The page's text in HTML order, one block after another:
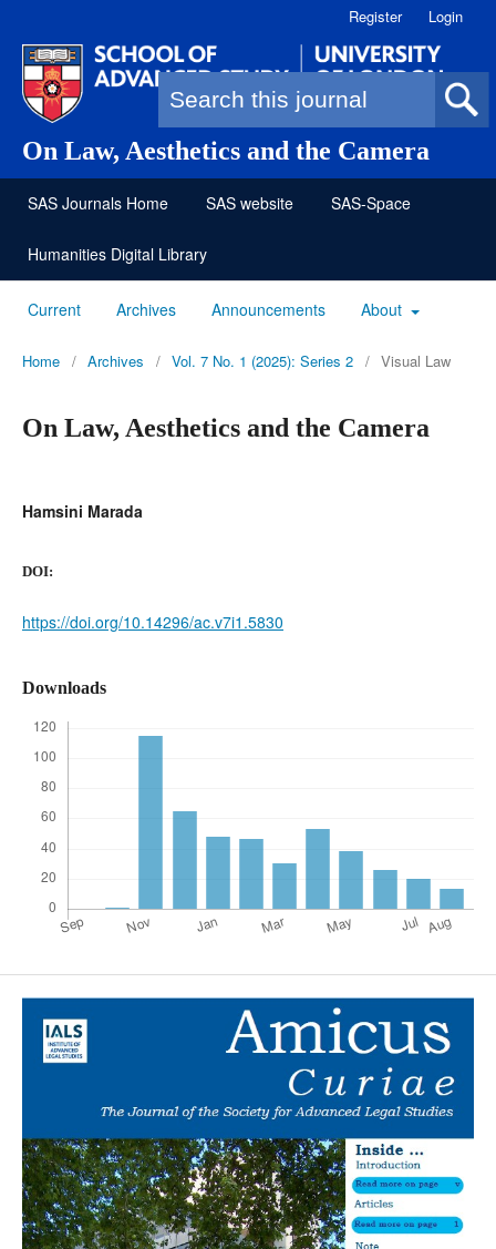
On Law, Aesthetics and the Camera
Search form
Register Login
SAS Journals Home SAS website SAS-Space
Humanities Digital Library
Current Archives Announcements About
Home / Archives / Vol. 7 No. 1 (2025): Series 2 / Visual Law
On Law, Aesthetics and the Camera
Hamsini Marada
DOI:
https://doi.org/10.14296/ac.v7i1.5830
Downloads